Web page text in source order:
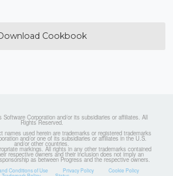
Cookbook
Software Corporation and/or its subsidiaries or affiliates. All
Rights Reserved.
names used herein are trademarks or registered trademarks
and/or one of its subsidiaries or affiliates in the U.S.
and/or other countries.
markings. All rights in any other trademarks contained
respective owners and their inclusion does not imply an
as between Progress and the respective owners.
Conditions of Use Privacy Policy Cookie Policy